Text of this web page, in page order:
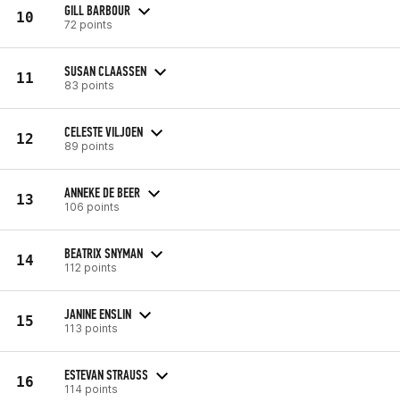
10 GILL BARBOUR
72 points
11 SUSAN CLAASSEN
83 points
12 CELESTE VILJOEN
89 points
13 ANNEKE DE BEER
106 points
14 BEATRIX SNYMAN
112 points
15 JANINE ENSLIN
113 points
16 ESTEVAN STRAUSS
114 points